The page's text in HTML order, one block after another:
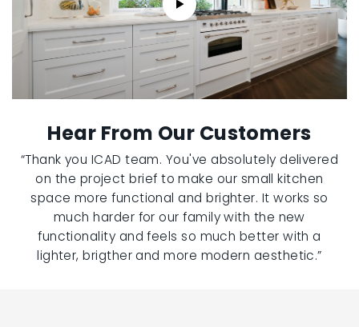
Hear From Our Customers
“Thank you ICAD team. You've absolutely delivered
on the project brief to make our small kitchen
space more functional and brighter. It works so
much harder for our family with the new
functionality and feels so much better with a
lighter, brigther and more modern aesthetic.”